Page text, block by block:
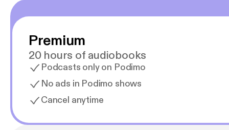
Premium
20 hours of audiobooks
Podcasts only on Podimo
No ads in Podimo shows
Cancel anytime